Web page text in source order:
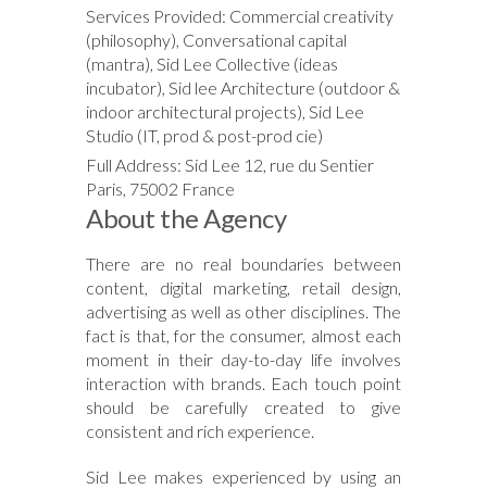
Services Provided: Commercial creativity
(philosophy), Conversational capital
(mantra), Sid Lee Collective (ideas
incubator), Sid lee Architecture (outdoor &
indoor architectural projects), Sid Lee
Studio (IT, prod & post-prod cie)
Full Address: Sid Lee 12, rue du Sentier
Paris, 75002 France
About the Agency
There are no real boundaries between
content, digital marketing, retail design,
advertising as well as other disciplines. The
fact is that, for the consumer, almost each
moment in their day-to-day life involves
interaction with brands. Each touch point
should be carefully created to give
consistent and rich experience.
Sid Lee makes experienced by using an